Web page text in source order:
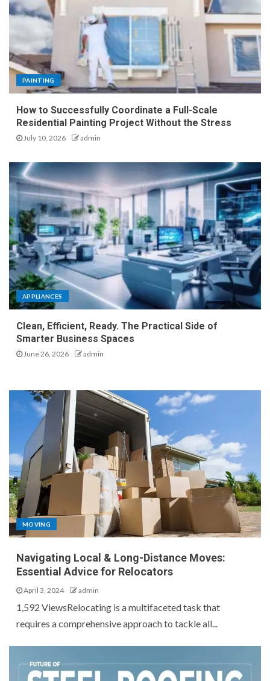
PAINTING
How to Successfully Coordinate a Full-Scale
Residential Painting Project Without the Stress
July 10, 2026 admin
APPLIANCES
Clean, Efficient, Ready. The Practical Side of
Smarter Business Spaces
June 26, 2026 admin
MOVING
Navigating Local & Long-Distance Moves:
Essential Advice for Relocators
April 3, 2024 admin
1,592 ViewsRelocating is a multifaceted task that
requires a comprehensive approach to tackle all...